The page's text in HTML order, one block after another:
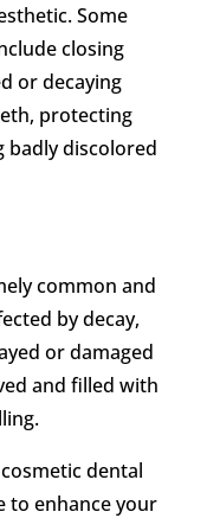
Some
closing
or decaying
protecting
badly discolored
common and
by decay,
or damaged
and filled with
dental
to enhance your